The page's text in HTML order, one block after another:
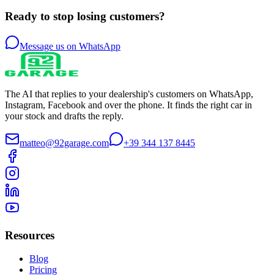
Ready to stop losing customers?
Message us on WhatsApp
The AI that replies to your dealership's customers on WhatsApp,
Instagram, Facebook and over the phone. It finds the right car in
your stock and drafts the reply.
matteo@92garage.com +39 344 137 8445
Resources
Blog
Pricing